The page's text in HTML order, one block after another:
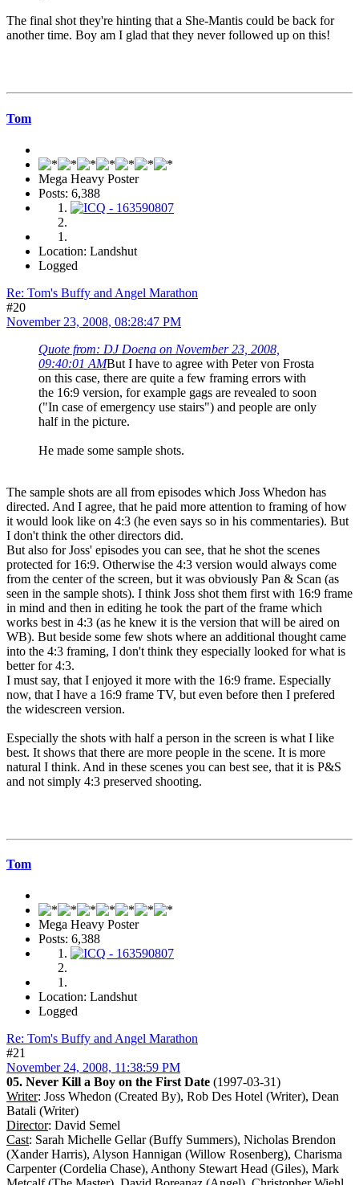
The final shot they're hinting that a She-Mantis could be back for
another time. Boy am I glad that they never followed up on this!
Tom
Mega Heavy Poster
Posts: 6,388
Location: Landshut
Logged
Re: Tom's Buffy and Angel Marathon
#20
November 23, 2008, 08:28:47 PM
Quote from: DJ Doena on November 23, 2008,
09:40:01 AMBut I have to agree with Peter von Frosta
on this case, there are quite a few framing errors with
the 16:9 version, for example gags are revealed to soon
("In case of emergency use stairs") and people are only
half in the picture.
He made some sample shots.
The sample shots are all from episodes which Joss Whedon has
directed. And I agree, that he paid more attention to framing of how
it would look like on 4:3 (he even says so in his commentaries). But
I don't think the other directors did.
But also for Joss' episodes you can see, that he shot the scenes
protected for 16:9. Otherwise the 4:3 version would always come
from the center of the screen, but it was obviously Pan & Scan (as
seen in the sample shots). I think Joss shot them first with 16:9 frame
in mind and then in editing he took the part of the frame which
works best in 4:3 (as he knew it is the version that will be aired on
WB). But beside some few shots where an additional thought came
into the 4:3 framing, I don't think they especially looked for what is
better for 4:3.
I must say, that I enjoyed it more with the 16:9 frame. Especially
now, that I have a 16:9 frame TV, but even before then I prefered
the widescreen version.
Especially the shots with half a person in the screen is what I like
best. It shows that there are more people in the scene. It is more
natural I think. And in these scenes you can best see, that it is P&S
and not simply 4:3 preserved shooting.
Tom
Mega Heavy Poster
Posts: 6,388
Location: Landshut
Logged
Re: Tom's Buffy and Angel Marathon
#21
November 24, 2008, 11:38:59 PM
05. Never Kill a Boy on the First Date (1997-03-31)
Writer: Joss Whedon (Created By), Rob Des Hotel (Writer), Dean
Batali (Writer)
Director: David Semel
Cast: Sarah Michelle Gellar (Buffy Summers), Nicholas Brendon
(Xander Harris), Alyson Hannigan (Willow Rosenberg), Charisma
Carpenter (Cordelia Chase), Anthony Stewart Head (Giles), Mark